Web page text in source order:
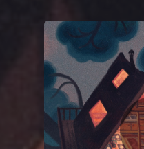
You're all set!